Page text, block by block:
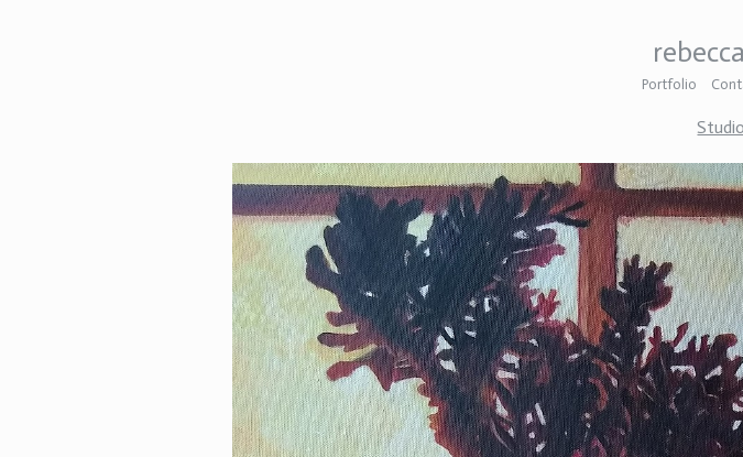
Portfolio